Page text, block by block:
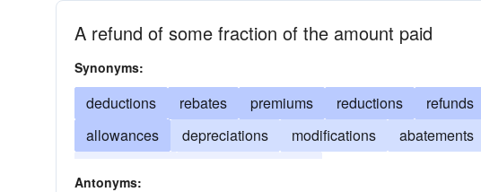
A refund of some fraction of the amount paid
Synonyms:
deductions rebates premiums reductions refunds
allowances
depreciations modifications abatements
Antonyms: